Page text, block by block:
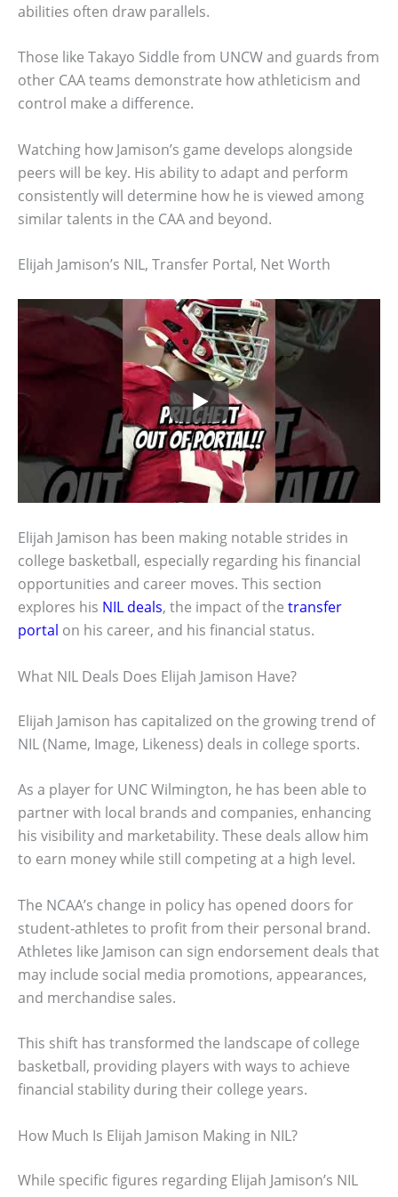
abilities often draw parallels.
Those like Takayo Siddle from UNCW and guards from
other CAA teams demonstrate how athleticism and
control make a difference.
Watching how Jamison’s game develops alongside
peers will be key. His ability to adapt and perform
consistently will determine how he is viewed among
similar talents in the CAA and beyond.
Elijah Jamison’s NIL, Transfer Portal, Net Worth
Elijah Jamison has been making notable strides in
college basketball, especially regarding his financial
opportunities and career moves. This section
explores his NIL deals, the impact of the transfer
portal on his career, and his financial status.
What NIL Deals Does Elijah Jamison Have?
Elijah Jamison has capitalized on the growing trend of
NIL (Name, Image, Likeness) deals in college sports.
As a player for UNC Wilmington, he has been able to
partner with local brands and companies, enhancing
his visibility and marketability. These deals allow him
to earn money while still competing at a high level.
The NCAA’s change in policy has opened doors for
student-athletes to profit from their personal brand.
Athletes like Jamison can sign endorsement deals that
may include social media promotions, appearances,
and merchandise sales.
This shift has transformed the landscape of college
basketball, providing players with ways to achieve
financial stability during their college years.
How Much Is Elijah Jamison Making in NIL?
While specific figures regarding Elijah Jamison’s NIL